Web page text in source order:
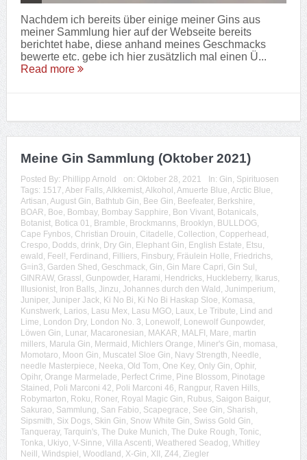
Nachdem ich bereits über einige meiner Gins aus
meiner Sammlung hier auf der Webseite bereits
berichtet habe, diese anhand meines Geschmacks
bewerte etc. gebe ich hier zusätzlich mal einen Ü...
Read more
Meine Gin Sammlung (Oktober 2021)
Posted By: Phillipp Arnold on: Oktober 28, 2021 In: Gin, Spirituosen
Tags: 1517, Aber Falls, Alkkemist, Alkohol , Amuerte Blue, Arctic Blue,
Artisan, August Gin, Bathtub Gin, Bee Gin, Beefeater, Berkshire,
BOAR, Boe, Bombay, Bombay Sapphire, Bon Vivant, Botanicals,
Botanist, Botica 01, Bramble, Brockmanns, Brooklyn, BULLDOG,
Cape Fynbos, Christian Drouin, Citadelle, Collection, Copperhead ,
Crespo, Dodds, drink, Dry Gin, Elephant Gin, English Estate, Etsu,
ewald , Feel!, Ferdinand , Filliers, Finsbury, Fräulein Holle, Friedrichs,
G=in3, Garden Shed , Geschmack, Gin, Gin Mare Capri, Gin Sul ,
GINRAW, Grassl , Gunpowder, Harami, Hendricks, Huckleberry, Ikarus,
Illusionist, Iron Balls, Jinzu, Johannes durch den Wald , Junimperium,
Juniper, Juniper Jack, Ki No Bi, Ki No Bi Haskap Sloe, Komasa,
Kunstwerk, Larios, Lasu Mex, Lasu MGO, Laux, Le Tribute, Lind and
Lime, London Dry, London No. 3, Lonewolf, Lonewolf Gunpowder,
Löwen Gin, Lunar, Macaronesian, MAKAR, MALFI , Mare, martin
millers, Marula Gin, Mermaid , Michlers Orange, Miner's Gin, momasa,
Momotaro, Moon Gin, Muscatel Sloe Gin, Navy Strength, Needle,
needle Masterpiece, Neeka, Old Tom, One Key, Only Gin, Ophir,
Opihr, Orange Marmelade, Perfect Crime, Pine Blossom, Pinotage
Stained , Poli Marconi 42, Poli Marconi 46, Rangpur, Raven Hills,
Robymarton, Roku, Roner, Royal Magic Gin, Rubus, Saigon Baigur,
Sakurao, Sammlung, San Fabio, Scapegrace, See Gin, Sharish,
Sipsmith, Six Dogs, Skin Gin, Snow White Gin, Swiss Gold Gin,
Tanqueray, Tarquin's, The Duke Munich, The Duke Rough, Tonic,
Tonka, Ukiyo, V-Sinne, Villa Ascenti, Weathered Seadog, Whitley
Neill , Windspiel , Woodland , X-Gin, XII , Z44, Ziegler